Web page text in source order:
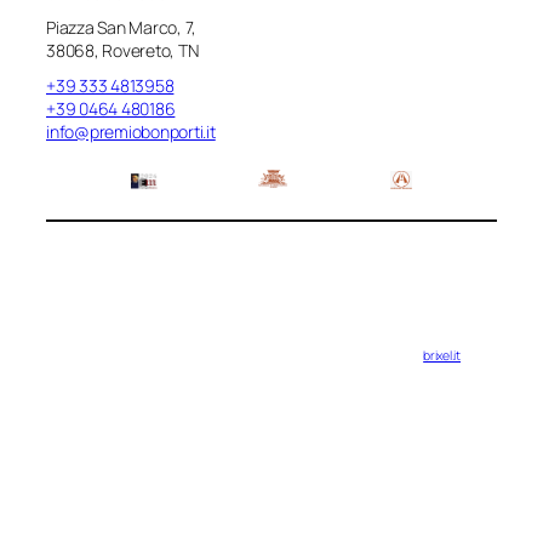
Piazza San Marco, 7,
38068, Rovereto, TN
+39 333 4813958
+39 0464 480186
info@premiobonporti.it
brixel.it